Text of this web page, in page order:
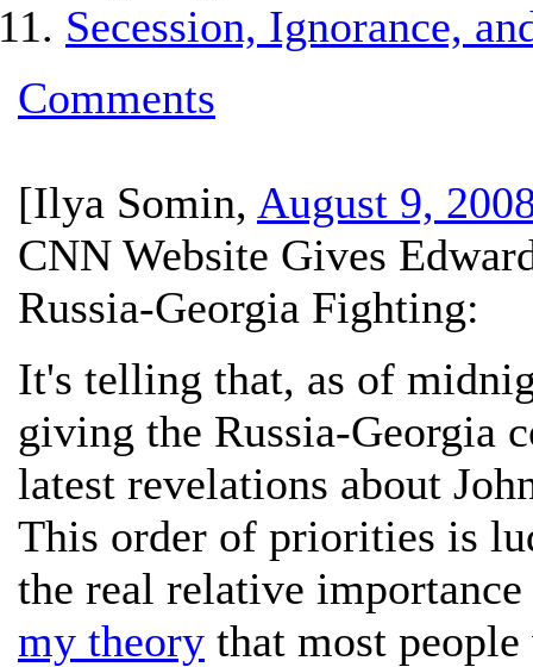
Secession, Ignorance,
Comments
[Ilya Somin, August 9,
CNN Website Gives
Russia-Georgia Fighting:
It's telling that, as of
giving the Russia-Georgia
latest revelations about
This order of priorities is
the real relative
my theory that most